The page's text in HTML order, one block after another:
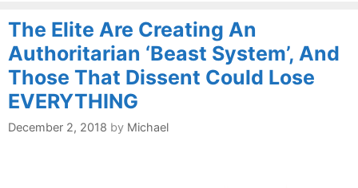
The Elite Are Creating An
Authoritarian ‘Beast System’, And
Those That Dissent Could Lose
EVERYTHING
December 2, 2018 by Michael